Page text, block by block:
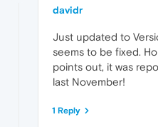
davidr
Just updated to
seems to be fixed.
points out, it was
last November!
1 Reply